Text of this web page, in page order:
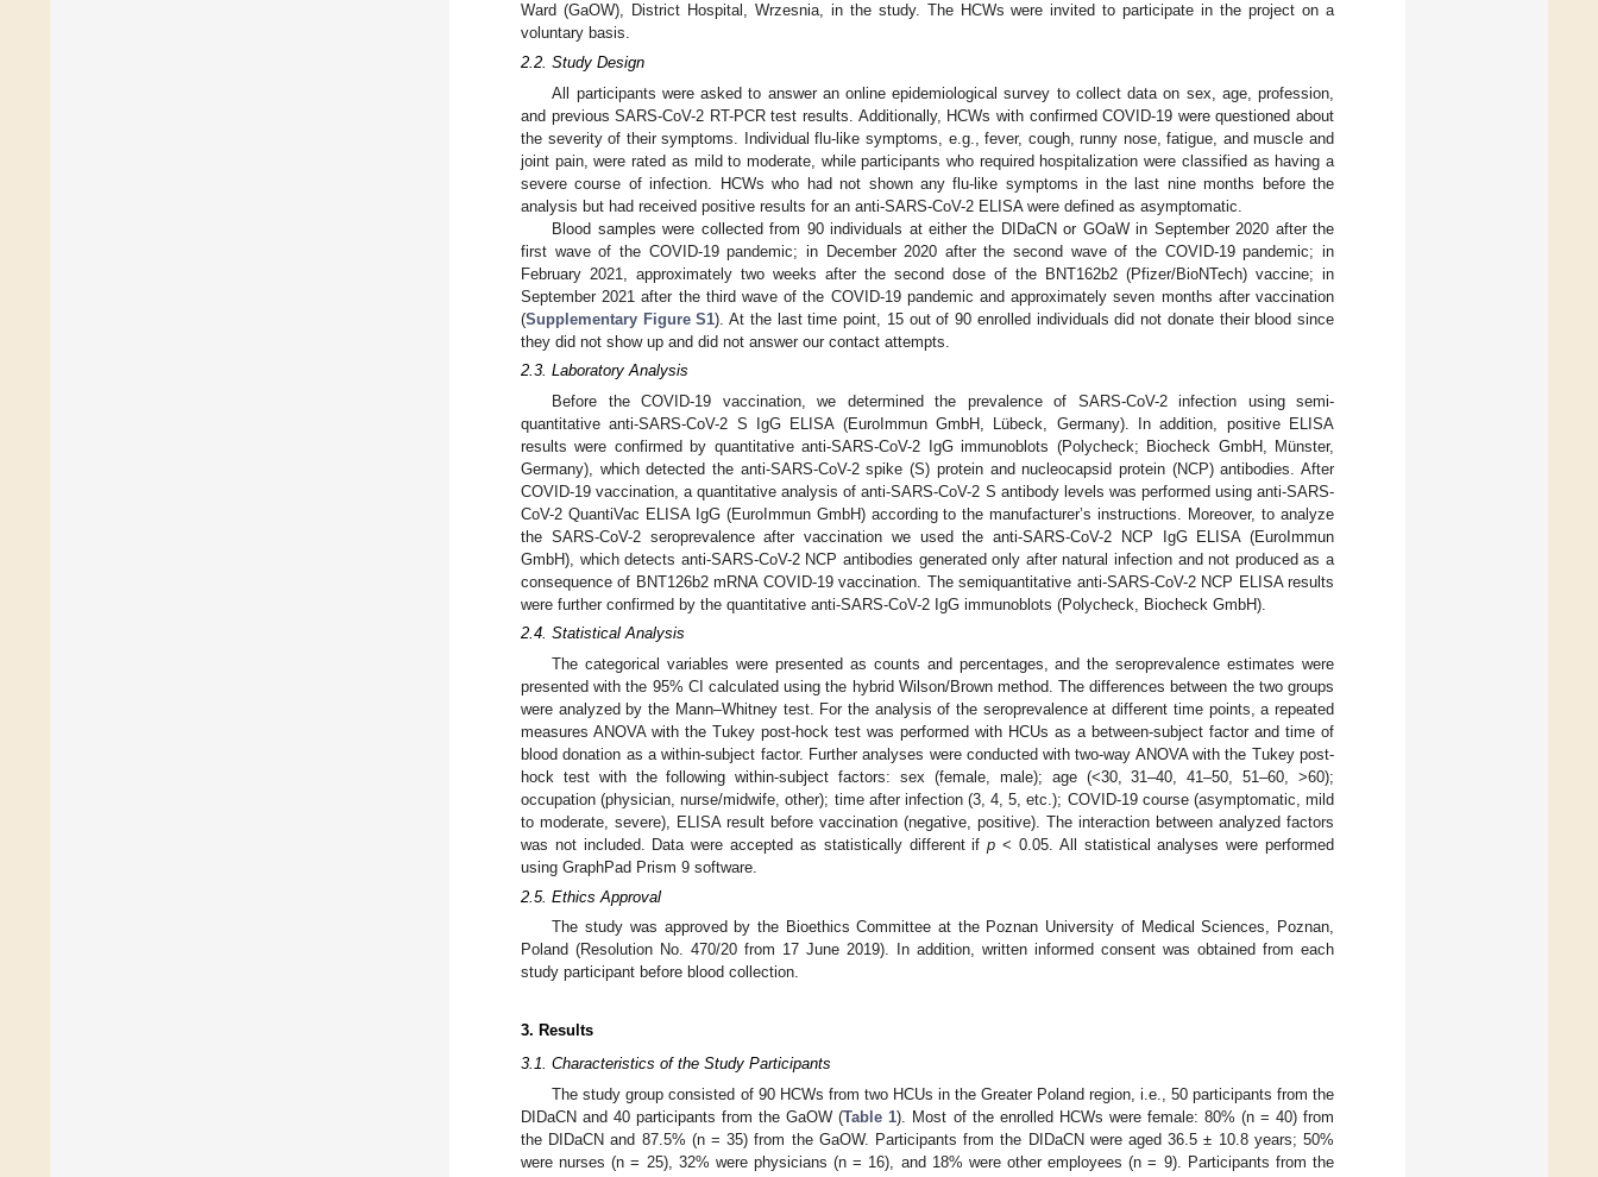
Ward (GaOW), District Hospital, Wrzesnia, in the study. The HCWs were invited to participate in the project on a
voluntary basis.
2.2. Study Design
All participants were asked to answer an online epidemiological survey to collect data on sex, age, profession,
and previous SARS-CoV-2 RT-PCR test results. Additionally, HCWs with confirmed COVID-19 were questioned about
the severity of their symptoms. Individual flu-like symptoms, e.g., fever, cough, runny nose, fatigue, and muscle and
joint pain, were rated as mild to moderate, while participants who required hospitalization were classified as having a
severe course of infection. HCWs who had not shown any flu-like symptoms in the last nine months before the
analysis but had received positive results for an anti-SARS-CoV-2 ELISA were defined as asymptomatic.
Blood samples were collected from 90 individuals at either the DIDaCN or GOaW in September 2020 after the
first wave of the COVID-19 pandemic; in December 2020 after the second wave of the COVID-19 pandemic; in
February 2021, approximately two weeks after the second dose of the BNT162b2 (Pfizer/BioNTech) vaccine; in
September 2021 after the third wave of the COVID-19 pandemic and approximately seven months after vaccination
(Supplementary Figure S1). At the last time point, 15 out of 90 enrolled individuals did not donate their blood since
they did not show up and did not answer our contact attempts.
2.3. Laboratory Analysis
Before the COVID-19 vaccination, we determined the prevalence of SARS-CoV-2 infection using semi-
quantitative anti-SARS-CoV-2 S IgG ELISA (EuroImmun GmbH, Lübeck, Germany). In addition, positive ELISA
results were confirmed by quantitative anti-SARS-CoV-2 IgG immunoblots (Polycheck; Biocheck GmbH, Münster,
Germany), which detected the anti-SARS-CoV-2 spike (S) protein and nucleocapsid protein (NCP) antibodies. After
COVID-19 vaccination, a quantitative analysis of anti-SARS-CoV-2 S antibody levels was performed using anti-SARS-
CoV-2 QuantiVac ELISA IgG (EuroImmun GmbH) according to the manufacturer’s instructions. Moreover, to analyze
the SARS-CoV-2 seroprevalence after vaccination we used the anti-SARS-CoV-2 NCP IgG ELISA (EuroImmun
GmbH), which detects anti-SARS-CoV-2 NCP antibodies generated only after natural infection and not produced as a
consequence of BNT126b2 mRNA COVID-19 vaccination. The semiquantitative anti-SARS-CoV-2 NCP ELISA results
were further confirmed by the quantitative anti-SARS-CoV-2 IgG immunoblots (Polycheck, Biocheck GmbH).
2.4. Statistical Analysis
The categorical variables were presented as counts and percentages, and the seroprevalence estimates were
presented with the 95% CI calculated using the hybrid Wilson/Brown method. The differences between the two groups
were analyzed by the Mann–Whitney test. For the analysis of the seroprevalence at different time points, a repeated
measures ANOVA with the Tukey post-hock test was performed with HCUs as a between-subject factor and time of
blood donation as a within-subject factor. Further analyses were conducted with two-way ANOVA with the Tukey post-
hock test with the following within-subject factors: sex (female, male); age (<30, 31–40, 41–50, 51–60, >60);
occupation (physician, nurse/midwife, other); time after infection (3, 4, 5, etc.); COVID-19 course (asymptomatic, mild
to moderate, severe), ELISA result before vaccination (negative, positive). The interaction between analyzed factors
was not included. Data were accepted as statistically different ifp < 0.05. All statistical analyses were performed
using GraphPad Prism 9 software.
2.5. Ethics Approval
The study was approved by the Bioethics Committee at the Poznan University of Medical Sciences, Poznan,
Poland (Resolution No. 470/20 from 17 June 2019). In addition, written informed consent was obtained from each
study participant before blood collection.
3. Results
3.1. Characteristics of the Study Participants
The study group consisted of 90 HCWs from two HCUs in the Greater Poland region, i.e., 50 participants from the
DIDaCN and 40 participants from the GaOW (Table 1). Most of the enrolled HCWs were female: 80% (n = 40) from
the DIDaCN and 87.5% (n = 35) from the GaOW. Participants from the DIDaCN were aged 36.5 ± 10.8 years; 50%
were nurses (n = 25), 32% were physicians (n = 16), and 18% were other employees (n = 9). Participants from the